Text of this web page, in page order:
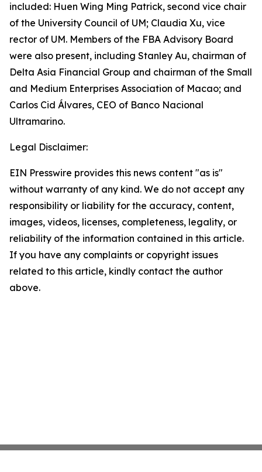
included: Huen Wing Ming Patrick, second vice chair
of the University Council of UM; Claudia Xu, vice
rector of UM. Members of the FBA Advisory Board
were also present, including Stanley Au, chairman of
Delta Asia Financial Group and chairman of the Small
and Medium Enterprises Association of Macao; and
Carlos Cid Álvares, CEO of Banco Nacional
Ultramarino.
Legal Disclaimer:
EIN Presswire provides this news content "as is"
without warranty of any kind. We do not accept any
responsibility or liability for the accuracy, content,
images, videos, licenses, completeness, legality, or
reliability of the information contained in this article.
If you have any complaints or copyright issues
related to this article, kindly contact the author
above.